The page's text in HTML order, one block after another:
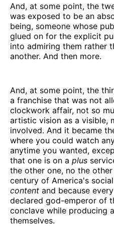
And, at some point, the
was exposed to be an
being, someone whose
glued on for the explicit
into admiring them rather
another. And then more.
And, at some point, the
a franchise that was not
clockwork affair, not so
artistic vision as a visible,
involved. And it became
where you could watch
anytime you wanted,
that one is on a plus
the other one, no the
century of America's
content and because
declared god-emperor of
conclave while producing
themselves.